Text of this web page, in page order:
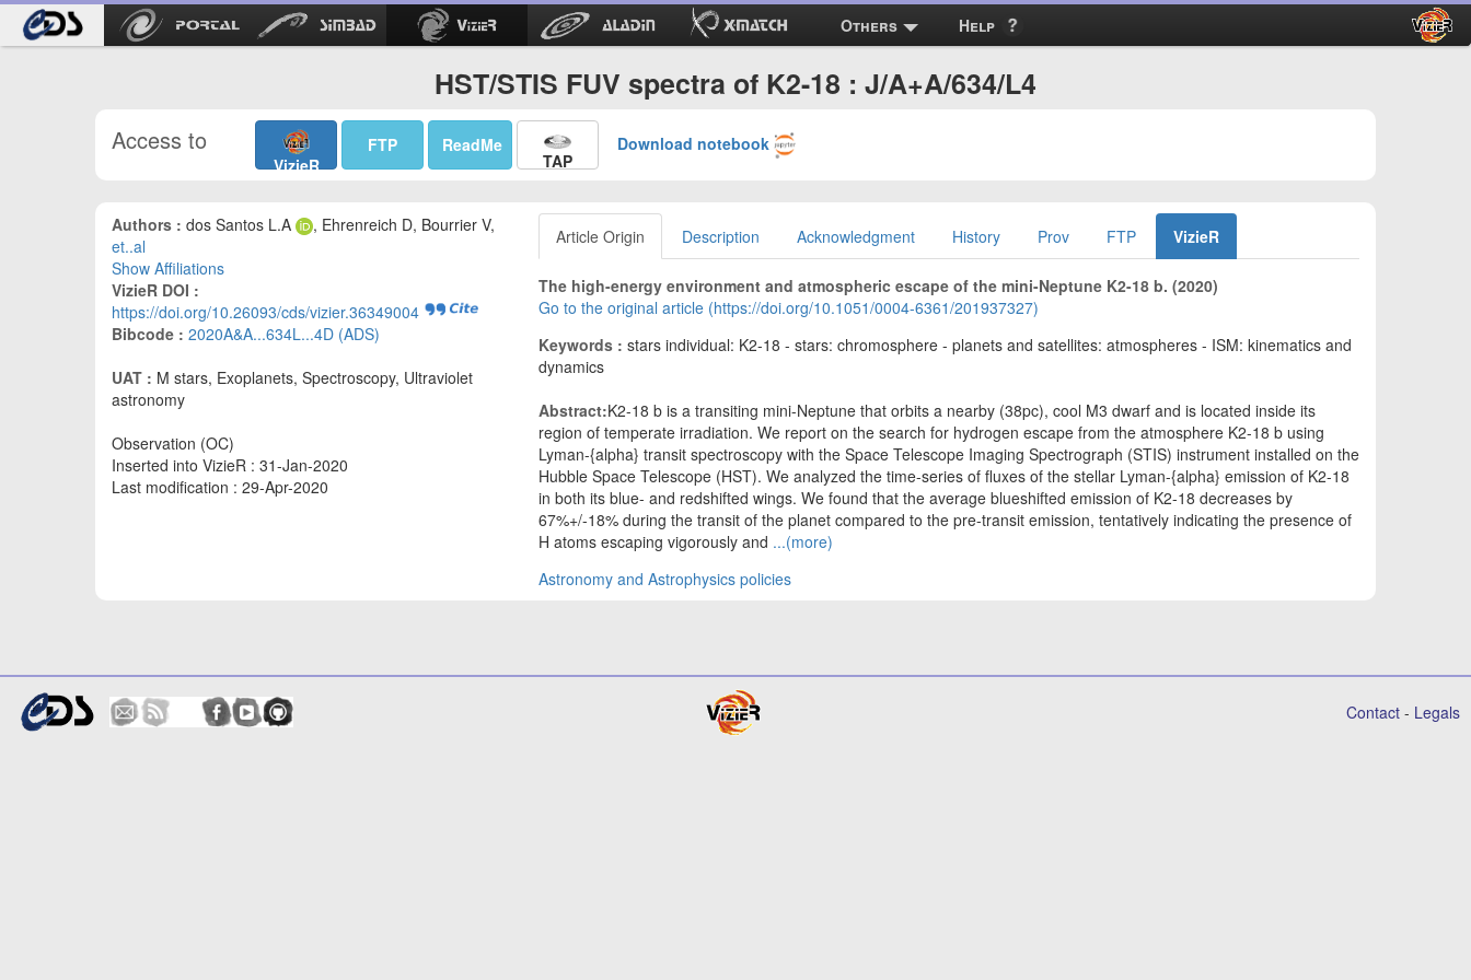
Others Help
HST/STIS FUV spectra of K2-18 : J/A+A/634/L4
Access to
VizieR
FTP ReadMe
TAP
Download notebook
Authors : dos Santos L.A
, Ehrenreich D, Bourrier V,
et..al
Show Affiliations
VizieR DOI :
https://doi.org/10.26093/cds/vizier.36349004
Bibcode : 2020A&A...634L...4D (ADS)
UAT : M stars, Exoplanets, Spectroscopy, Ultraviolet
astronomy
Observation (OC)
Inserted into VizieR : 31-Jan-2020
Last modification : 29-Apr-2020
Article Origin Description Acknowledgment History Prov FTP VizieR
The high-energy environment and atmospheric escape of the mini-Neptune K2-18 b. (2020)
Go to the original article (https://doi.org/10.1051/0004-6361/201937327)
Keywords : stars individual: K2-18 - stars: chromosphere - planets and satellites: atmospheres - ISM: kinematics and
dynamics
Abstract:K2-18 b is a transiting mini-Neptune that orbits a nearby (38pc), cool M3 dwarf and is located inside its
region of temperate irradiation. We report on the search for hydrogen escape from the atmosphere K2-18 b using
Lyman-{alpha} transit spectroscopy with the Space Telescope Imaging Spectrograph (STIS) instrument installed on the
Hubble Space Telescope (HST). We analyzed the time-series of fluxes of the stellar Lyman-{alpha} emission of K2-18
in both its blue- and redshifted wings. We found that the average blueshifted emission of K2-18 decreases by
67%+/-18% during the transit of the planet compared to the pre-transit emission, tentatively indicating the presence of
H atoms escaping vigorously and ...(more)
Astronomy and Astrophysics policies
Contact - Legals